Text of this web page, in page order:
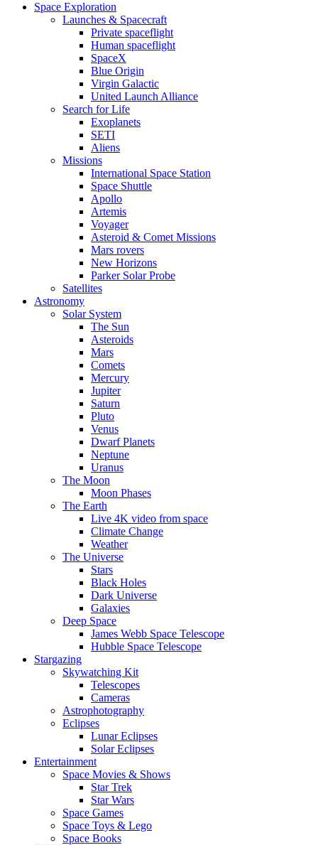
Space Exploration
Launches & Spacecraft
Private spaceflight
Human spaceflight
SpaceX
Blue Origin
Virgin Galactic
United Launch Alliance
Search for Life
Exoplanets
SETI
Aliens
Missions
International Space Station
Space Shuttle
Apollo
Artemis
Voyager
Asteroid & Comet Missions
Mars rovers
New Horizons
Parker Solar Probe
Satellites
Astronomy
Solar System
The Sun
Asteroids
Mars
Comets
Mercury
Jupiter
Saturn
Pluto
Venus
Dwarf Planets
Neptune
Uranus
The Moon
Moon Phases
The Earth
Live 4K video from space
Climate Change
Weather
The Universe
Stars
Black Holes
Dark Universe
Galaxies
Deep Space
James Webb Space Telescope
Hubble Space Telescope
Stargazing
Skywatching Kit
Telescopes
Cameras
Astrophotography
Eclipses
Lunar Eclipses
Solar Eclipses
Entertainment
Space Movies & Shows
Star Trek
Star Wars
Space Games
Space Toys & Lego
Space Books